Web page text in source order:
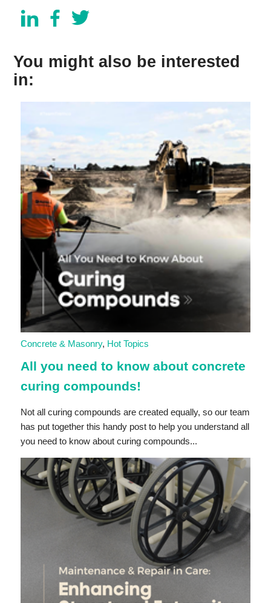
You might also be interested
in:
Concrete & Masonry, Hot Topics
All you need to know about concrete
curing compounds!
Not all curing compounds are created equally, so our team
has put together this handy post to help you understand all
you need to know about curing compounds...